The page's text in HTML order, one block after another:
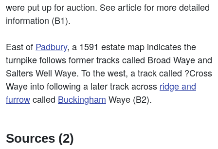
were put up for auction. See article for more detailed
information (B1).
East of Padbury, a 1591 estate map indicates the
turnpike follows former tracks called Broad Waye and
Salters Well Waye. To the west, a track called ?Cross
Waye into following a later track across ridge and
furrowcalled Buckingham Waye (B2).
Sources (2)